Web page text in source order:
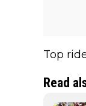
Top
Read